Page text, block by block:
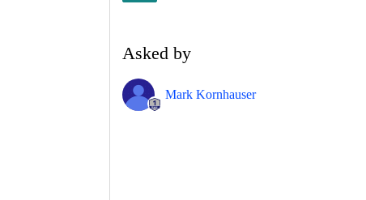
Asked by
Mark Kornhauser